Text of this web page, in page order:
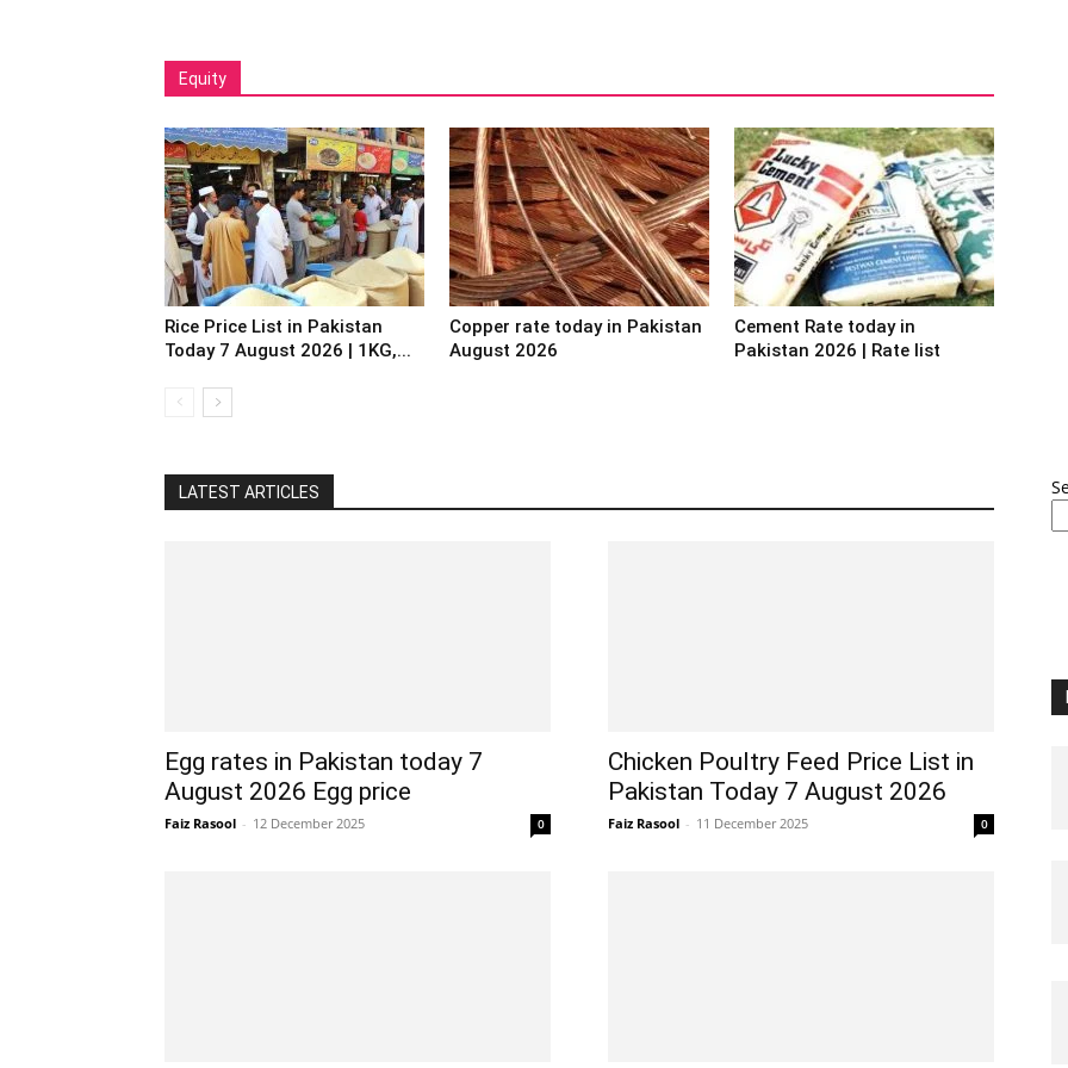
Equity
Rice Price List in Pakistan
Today 7 August 2026 | 1KG,...
Copper rate today in Pakistan
August 2026
Cement Rate today in
Pakistan 2026 | Rate list
LATEST ARTICLES
Egg rates in Pakistan today 7
August 2026 Egg price
Faiz Rasool - 12 December 2025 0
Chicken Poultry Feed Price List in
Pakistan Today 7 August 2026
Faiz Rasool - 11 December 2025 0